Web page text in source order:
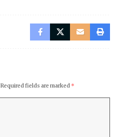
Required fields are marked *